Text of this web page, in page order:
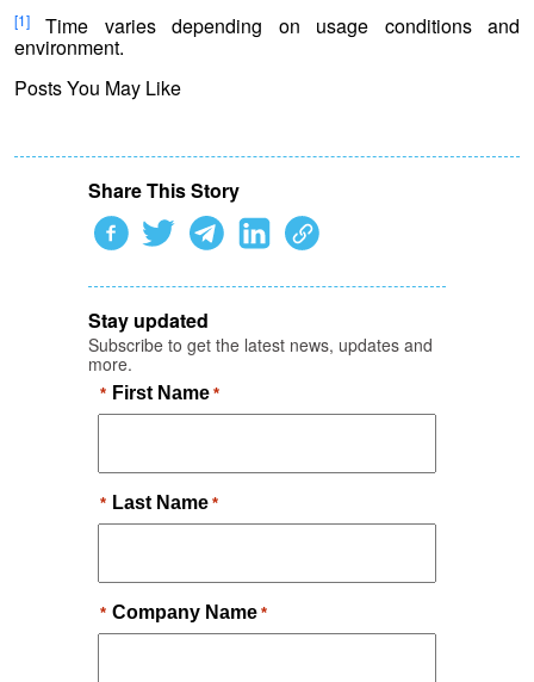
[1] Time varies depending on usage conditions and
environment.
Posts You May Like
Share This Story
Stay updated
Subscribe to get the latest news, updates and
more.